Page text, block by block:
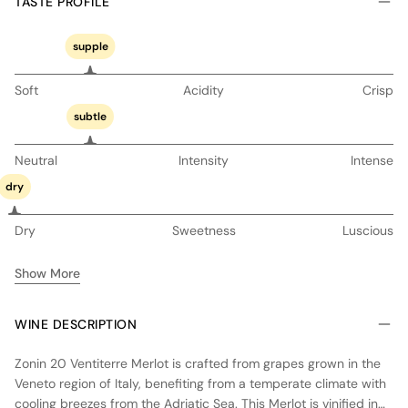
supple
Soft Acidity Crisp
subtle
Neutral Intensity Intense
dry
Dry Sweetness Luscious
Show More
WINE DESCRIPTION
Zonin 20 Ventiterre Merlot is crafted from grapes grown in the
Veneto region of Italy, benefiting from a temperate climate with
cooling breezes from the Adriatic Sea. This Merlot is vinified in